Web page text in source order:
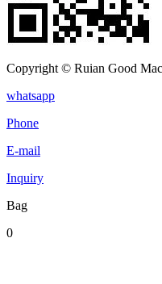
Copyright © Ruian Good
whatsapp
Phone
E-mail
Inquiry
Bag
0